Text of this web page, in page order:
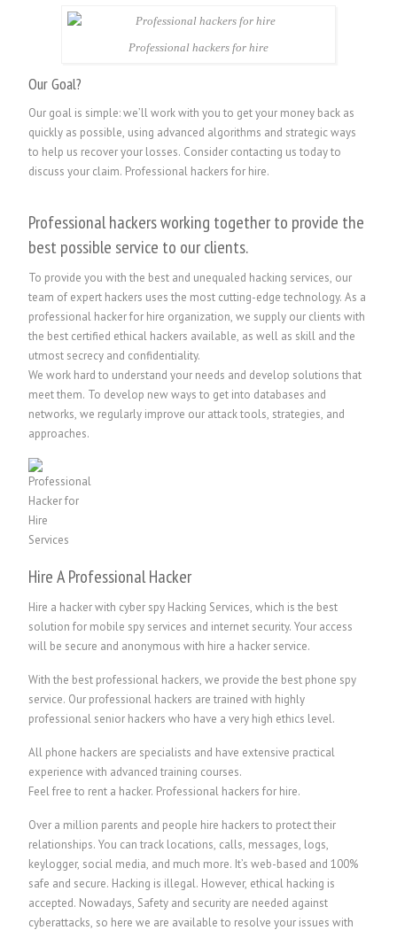
Professional hackers for hire
Our Goal?
Our goal is simple: we’ll work with you to get your money back as
quickly as possible, using advanced algorithms and strategic ways
to help us recover your losses. Consider contacting us today to
discuss your claim. Professional hackers for hire.
Professional hackers working together to provide the
best possible service to our clients.
To provide you with the best and unequaled hacking services, our
team of expert hackers uses the most cutting-edge technology. As a
professional hacker for hire organization, we supply our clients with
the best certified ethical hackers available, as well as skill and the
utmost secrecy and confidentiality.
We work hard to understand your needs and develop solutions that
meet them. To develop new ways to get into databases and
networks, we regularly improve our attack tools, strategies, and
approaches.
Hire A Professional Hacker
Hire a hacker with cyber spy Hacking Services, which is the best
solution for mobile spy services and internet security. Your access
will be secure and anonymous with hire a hacker service.
With the best professional hackers, we provide the best phone spy
service. Our professional hackers are trained with highly
professional senior hackers who have a very high ethics level.
All phone hackers are specialists and have extensive practical
experience with advanced training courses.
Feel free to rent a hacker. Professional hackers for hire.
Over a million parents and people hire hackers to protect their
relationships. You can track locations, calls, messages, logs,
keylogger, social media, and much more. It’s web-based and 100%
safe and secure. Hacking is illegal. However, ethical hacking is
accepted. Nowadays, Safety and security are needed against
cyberattacks, so here we are available to resolve your issues with